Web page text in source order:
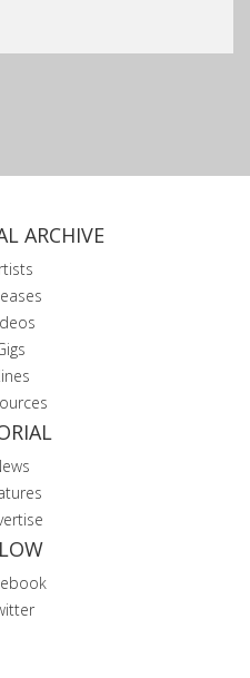
ARCHIVE